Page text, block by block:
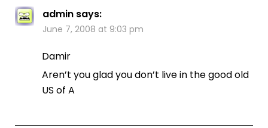
admin says:
June 7, 2008 at 9:03 pm
Damir
Aren’t you glad you don’t live in the good old
US of A